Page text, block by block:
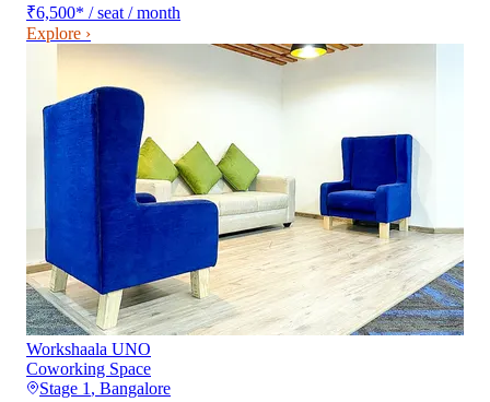
₹6,500* / seat / month
Explore ›
Workshaala UNO
Coworking Space
Stage 1 , Bangalore